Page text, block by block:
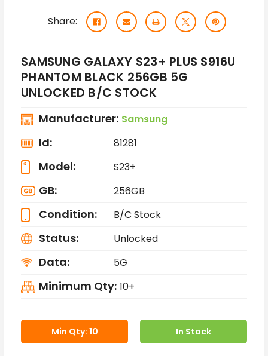
Share:
SAMSUNG GALAXY S23+ PLUS S916U
PHANTOM BLACK 256GB 5G
UNLOCKED B/C STOCK
Manufacturer: Samsung
Id: 81281
Model: S23+
GB: 256GB
Condition: B/C Stock
Status: Unlocked
Data: 5G
Minimum Qty: 10+
Min Qty: 10 In Stock